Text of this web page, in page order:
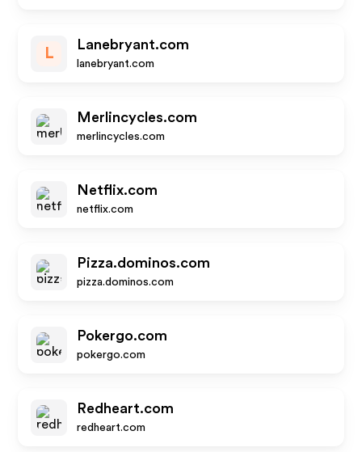
L
Lanebryant.com
lanebryant.com
Merlincycles.com
merlincycles.com
Netflix.com
netflix.com
Pizza.dominos.com
pizza.dominos.com
Pokergo.com
pokergo.com
Redheart.com
redheart.com